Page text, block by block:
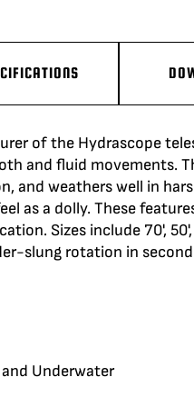
of the Hydrascope
and fluid movements.
and weatherswell in
as a dolly. These
Sizes include 70', 50',
slung rotation in
Underwater